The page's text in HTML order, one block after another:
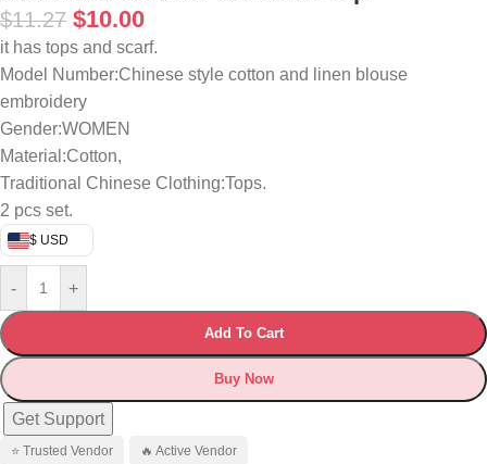
$11.27 $10.00
it has tops and scarf.
Model Number:Chinese style cotton and linen blouse
embroidery
Gender:WOMEN
Material:Cotton,
Traditional Chinese Clothing:Tops.
2 pcs set.
$ USD
- +
Add To Cart
Buy Now
Get Support
⭐ Trusted Vendor 🔥 Active Vendor